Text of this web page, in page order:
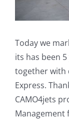
Today we
its has been
together with
Express.
CAMO4jets
Management